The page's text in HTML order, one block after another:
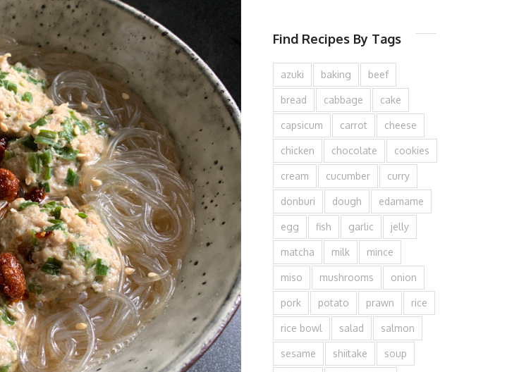
Find Recipes By Tags
azuki baking beef
bread cabbage cake
capsicum carrot cheese
chicken chocolate cookies
cream cucumber curry
donburi dough edamame
egg fish garlic jelly
matcha milk mince
miso mushrooms onion
pork potato prawn rice
rice bowl salad salmon
sesame shiitake soup